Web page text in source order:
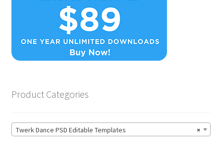
Product Categories
×
Twerk Dance PSD Editable Templates